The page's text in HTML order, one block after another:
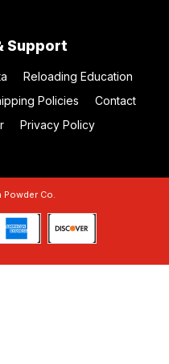
Support
Reloading Education
Policies
Contact
Privacy Policy
Co.